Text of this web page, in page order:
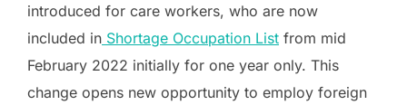
introduced for care workers, who are now
included in Shortage Occupation List from mid
February 2022 initially for one year only. This
change opens new opportunity to employ foreign